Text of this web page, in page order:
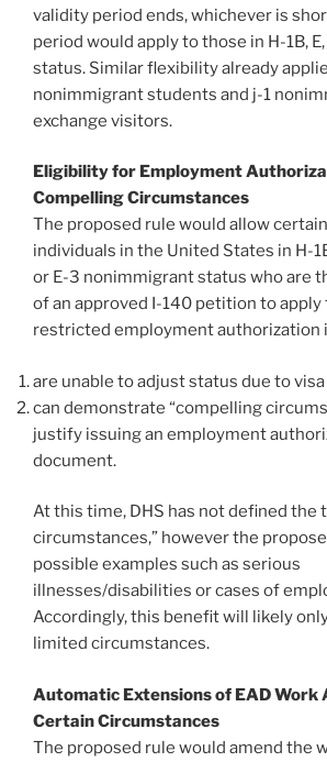
validity period ends, whichever is
period would apply to those in H-1B, E,
status. Similar flexibility already
nonimmigrant students and j-1
exchange visitors.
Eligibility for Employment
Compelling Circumstances
The proposed rule would allow
individuals in the United States in H-
or E-3 nonimmigrant status who are
of an approved I-140 petition to apply
restricted employment authorization
are unable to adjust status due to visa
can demonstrate “compelling
justify issuing an employment
document.
At this time, DHS has not defined the
circumstances,” however the
possible examples such as serious
illnesses/disabilities or cases of
Accordingly, this benefit will likely
limited circumstances.
Automatic Extensions of EAD Work
Certain Circumstances
The proposed rule would amend the